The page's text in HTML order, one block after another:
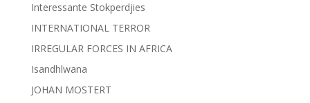
Interessante Stokperdjies
INTERNATIONAL TERROR
IRREGULAR FORCES IN AFRICA
Isandhlwana
JOHAN MOSTERT